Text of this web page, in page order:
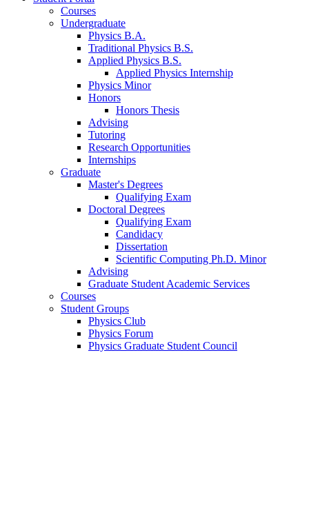
Courses
Undergraduate
Physics B.A.
Traditional Physics B.S.
Applied Physics B.S.
Applied Physics Internship
Physics Minor
Honors
Honors Thesis
Advising
Tutoring
Research Opportunities
Internships
Graduate
Master's Degrees
Qualifying Exam
Doctoral Degrees
Qualifying Exam
Candidacy
Dissertation
Scientific Computing Ph.D. Minor
Advising
Graduate Student Academic Services
Courses
Student Groups
Physics Club
Physics Forum
Physics Graduate Student Council